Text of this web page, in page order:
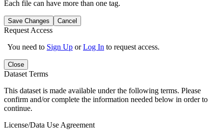
Each file can have more than one tag.
Save Changes Cancel
Request Access
You need to Sign Up orLog In to request access.
Close
Dataset Terms
This dataset is made available under the following terms. Please
confirm and/or complete the information needed below in order to
continue.
License/Data Use Agreement